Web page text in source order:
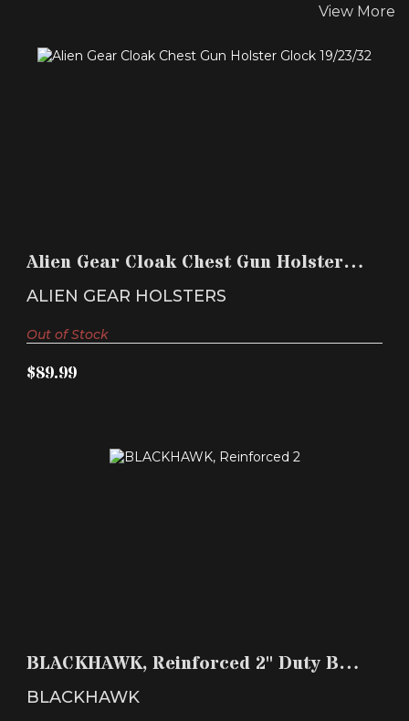
View More
Alien Gear Cloak Chest Gun Holster
Glock 19/23/32
ALIEN GEAR HOLSTERS
$89.99
Out of Stock
BLACKHAWK, Reinforced 2" Duty Belt,
with Hook & Lo..
BLACKHAWK